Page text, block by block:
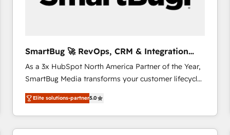
CRM and marketing data, not just implement a
SmartBug 🚀 RevOps, CRM & Integration
Experts
As a 3x HubSpot North America Partner of the Year,
SmartBug Media transforms your customer lifecycle
into a revenue engine. Our unified ecosystem
includes specialized divisions Globalia (AI &
Software) and Point Success Media (Paid Media),
making this the official home for all three brands. 🔄
Elite solutions-partner5.0